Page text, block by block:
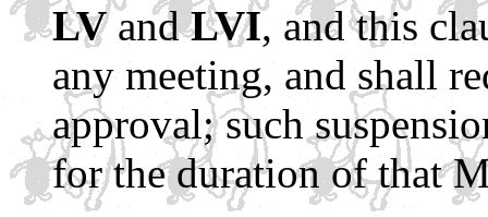
LVandLVI, and this
any meeting, and shall
approval; such
for the duration of that